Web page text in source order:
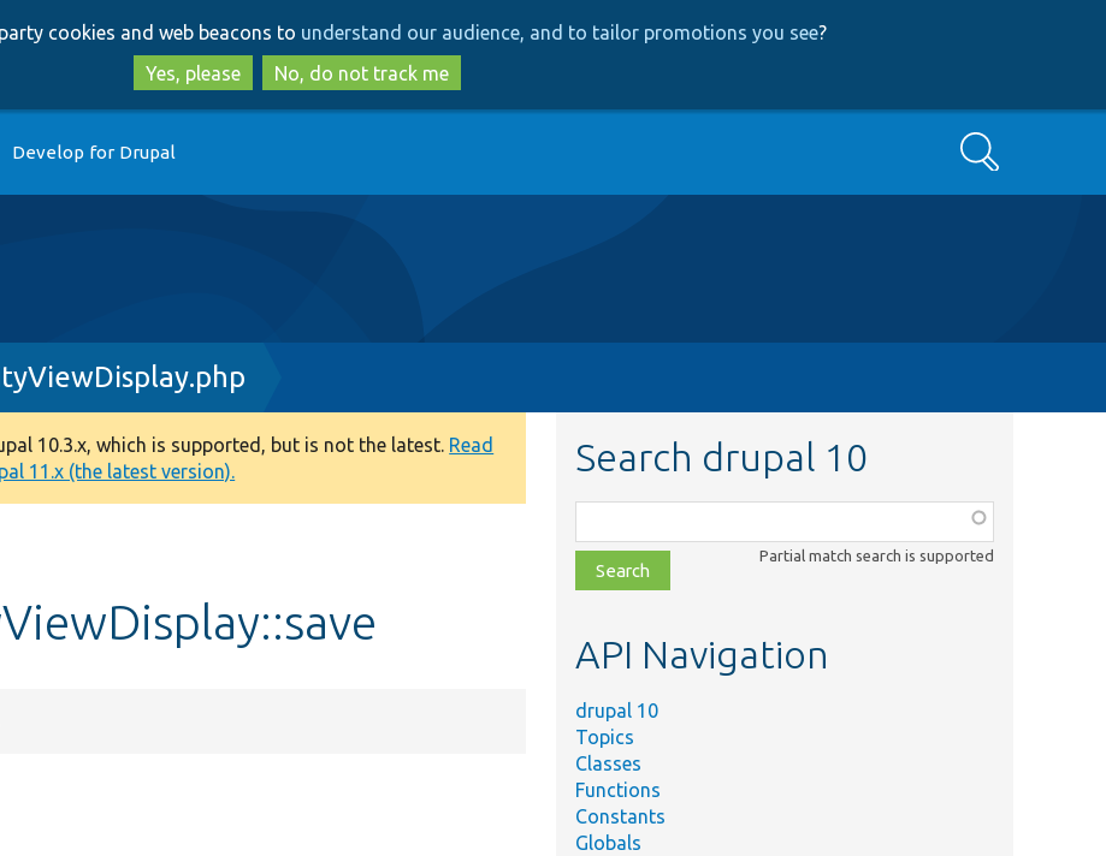
to
main
content
to
search
cookies and web beacons to understand our audience, and to tailor promotions you see?
Yes, please
No, do not track me
Develop for Drupal Search
10.3.x, which is supported, but is not the latest. Read
11.x (the latest version).
Search drupal 10
class,
file,
topic,
Partial match search is supported
API Navigation
drupal 10
Topics
Classes
Functions
Constants
Globals